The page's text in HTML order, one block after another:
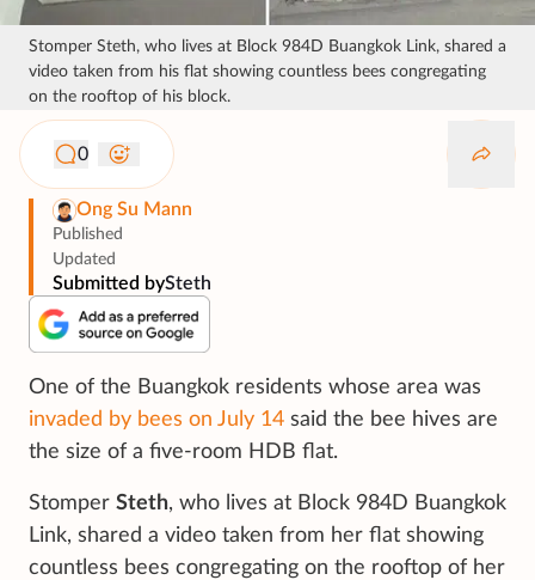
Stomper Steth, who lives at Block 984D Buangkok Link, shared a
video taken from his flat showing countless bees congregating
on the rooftop of his block.
0
Ong Su Mann
Published
Updated
Submitted bySteth
One of the Buangkok residents whose area was
invaded by bees on July 14 said the bee hives are
the size of a five-room HDB flat.
Stomper Steth, who lives at Block 984D Buangkok
Link, shared a video taken from her flat showing
countless bees congregating on the rooftop of her